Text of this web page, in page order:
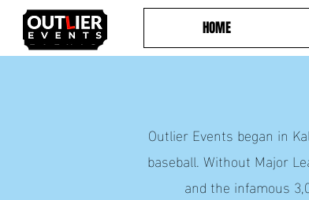
HOME
Outlier Events began in
baseball. Without Major
and the infamous